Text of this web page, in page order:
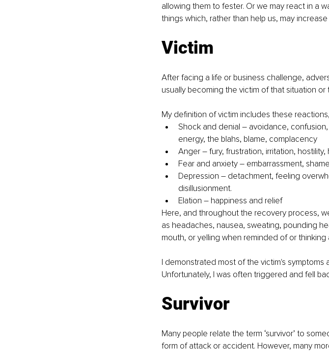
allowing them to fester. Or we may react in a
things which, rather than help us, may
Victim
After facing a life or business challenge,
usually becoming the victim of that situation
My definition of victim includes these
Shock and denial – avoidance,
energy, the blahs, blame, complacency
Anger – fury, frustration, irritation,
Fear and anxiety – embarrassment,
Depression – detachment, feeling
disillusionment.
Elation – happiness and relief
Here, and throughout the recovery process,
as headaches, nausea, sweating, pounding
mouth, or yelling when reminded of or thinking
I demonstrated most of the victim's symptoms
Unfortunately, I was often triggered and fell
Survivor
Many people relate the term ‘survivor’ to
form of attack or accident. However, many